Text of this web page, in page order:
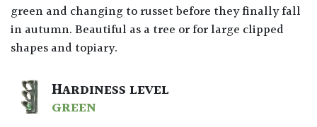
green and changing to russet before they finally fall
in autumn. Beautiful as a tree or for large clipped
shapes and topiary.
HARDINESS LEVEL
GREEN